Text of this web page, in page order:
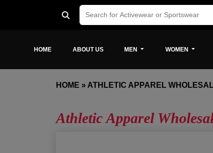
HOME ABOUT US MEN WOMEN
HOME » ATHLETIC APPAREL
Athletic Apparel